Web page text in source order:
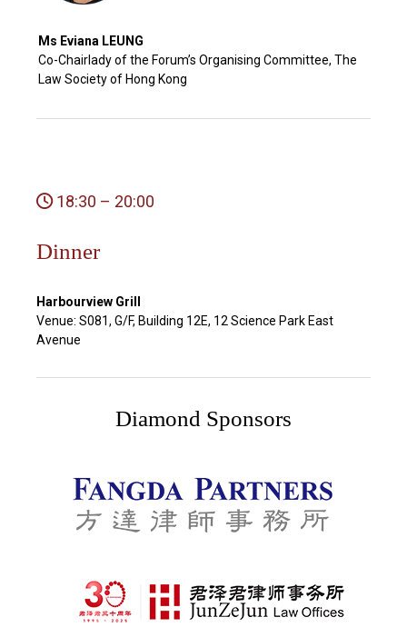
Ms Eviana LEUNG
Co-Chairlady of the Forum’s Organising Committee, The
Law Society of Hong Kong
18:30 – 20:00
Dinner
Harbourview Grill
Venue: S081, G/F, Building 12E, 12 Science Park East
Avenue
Diamond Sponsors